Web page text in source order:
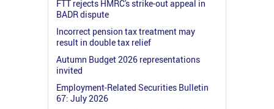
FTT rejects HMRC's strike-out appeal in
BADR dispute
Incorrect pension tax treatment may
result in double tax relief
Autumn Budget 2026 representations
invited
Employment-Related Securities Bulletin
67: July 2026